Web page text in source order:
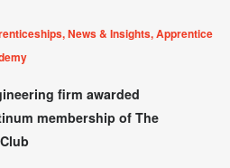
News & Insights, Apprentice
firm awarded
membership of The